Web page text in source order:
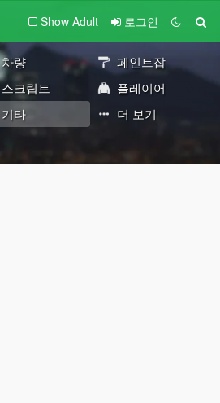
Show Adult 로그인
차량
페인트잡
스크립트
플레이어
기타 더 보기